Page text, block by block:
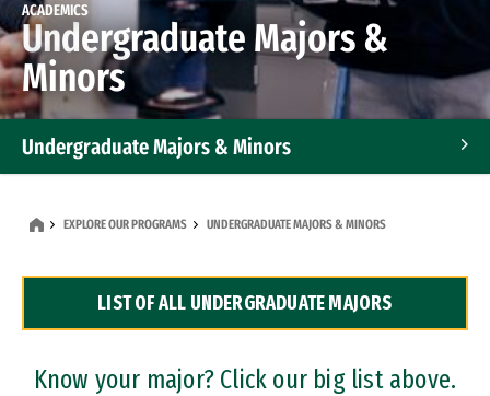
ACADEMICS
Undergraduate Majors &
Minors
Undergraduate Majors & Minors
Dual Degree Programs
Professional Certificates
EXPLORE OUR PROGRAMS UNDERGRADUATE MAJORS & MINORS
LIST OF ALL UNDERGRADUATE MAJORS
Know your major? Click our big list above.